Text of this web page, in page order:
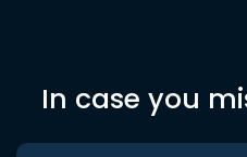
In case you